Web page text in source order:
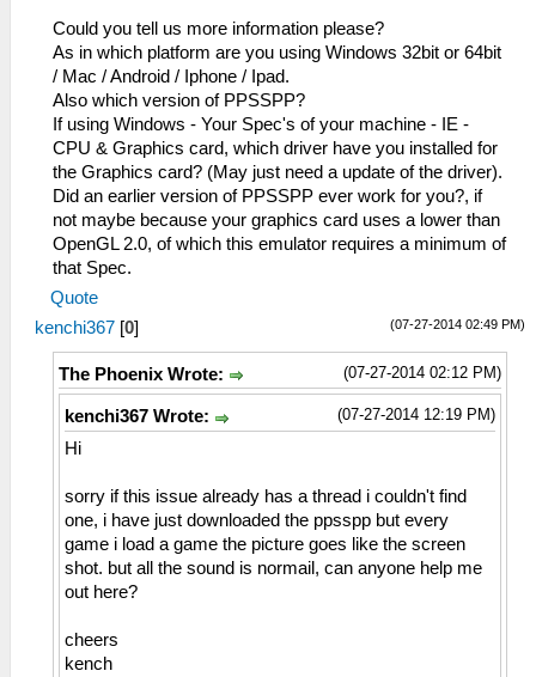
Could you tell us more information please?
As in which platform are you using Windows 32bit or 64bit
/ Mac / Android / Iphone / Ipad.
Also which version of PPSSPP?
If using Windows - Your Spec's of your machine - IE -
CPU & Graphics card, which driver have you installed for
the Graphics card? (May just need a update of the driver).
Did an earlier version of PPSSPP ever work for you?, if
not maybe because your graphics card uses a lower than
OpenGL 2.0, of which this emulator requires a minimum of
that Spec.
Quote
(07-27-2014 02:49 PM)
kenchi367 [0]
(07-27-2014 02:12 PM)
The Phoenix Wrote:
(07-27-2014 12:19 PM)
kenchi367 Wrote:
Hi
sorry if this issue already has a thread i couldn't find
one, i have just downloaded the ppsspp but every
game i load a game the picture goes like the screen
shot. but all the sound is normail, can anyone help me
out here?
cheers
kench